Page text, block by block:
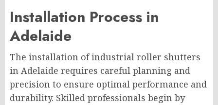
Installation Process in
Adelaide
The installation of industrial roller shutters
in Adelaide requires careful planning and
precision to ensure optimal performance and
durability. Skilled professionals begin by